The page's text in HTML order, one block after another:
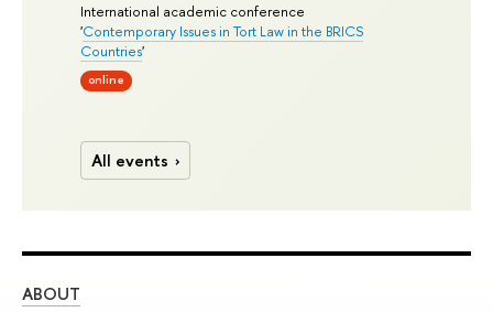
International academic conference
'Contemporary Issues in Tort Law in the BRICS
Countries'
online
All events
ABOUT